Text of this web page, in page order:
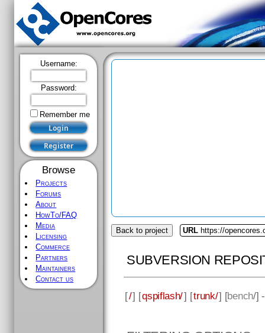
Username:
Password:
Remember me
Browse
Projects
Forums
About
HowTo/FAQ
Media
Licensing
Commerce
Partners
Maintainers
Contact us
Back to project URL https://
SUBVERSION
[/] [qspiflash/] [trunk/] [bench/]